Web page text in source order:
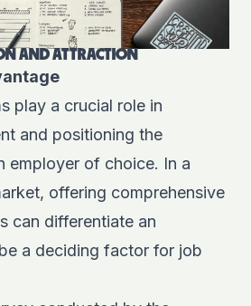
AND ATTRACTION
play a crucial role in
and positioning the
employer of choice. In a
offering comprehensive
can differentiate an
a deciding factor for job